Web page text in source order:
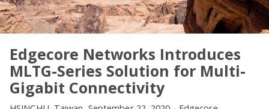
Edgecore Networks Introduces
MLTG-Series Solution for Multi-
Gigabit Connectivity